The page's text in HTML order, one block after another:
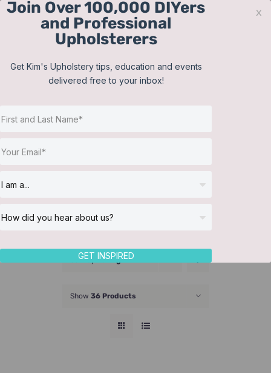
Skip
Contact
About Us
JOIN NOW
Sort by Rating
Show 36 Products
Join Over 100,000 DIYers
and Professional
Upholsterers
Get Kim's Upholstery tips, education and events
delivered free to your inbox!
GET INSPIRED
x